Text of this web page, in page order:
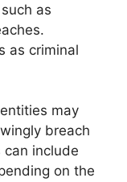
as
as criminal
may
breach
include
on the